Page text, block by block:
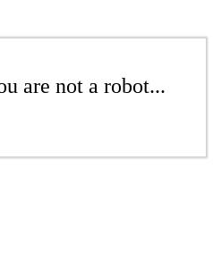
are not a robot...